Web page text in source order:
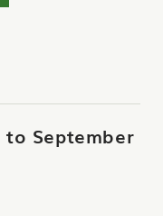
to September